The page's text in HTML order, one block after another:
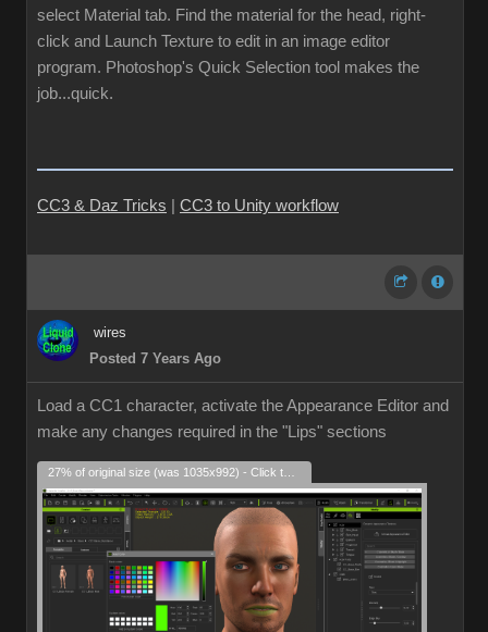
select Material tab. Find the material for the head, right-
click and Launch Texture to edit in an image editor
program. Photoshop's Quick Selection tool makes the
job...quick.
CC3 & Daz Tricks CC3 to Unity workflow
wires
Posted 7 Years Ago
Load a CC1 character, activate the Appearance Editor and
make any changes required in the "Lips" sections